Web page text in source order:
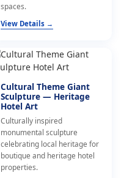
spaces.
View Details →
Cultural Theme Giant
Sculpture — Heritage
Hotel Art
Culturally inspired
monumental sculpture
celebrating local heritage for
boutique and heritage hotel
properties.